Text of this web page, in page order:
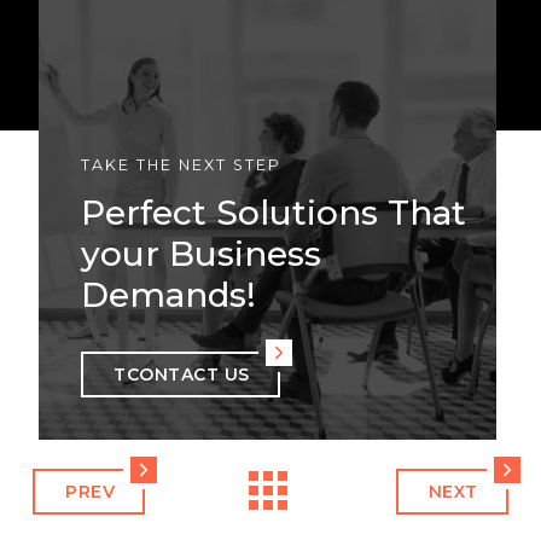
TAKE THE NEXT STEP
Perfect Solutions That
your Business
Demands!
TCONTACT US
PREV NEXT